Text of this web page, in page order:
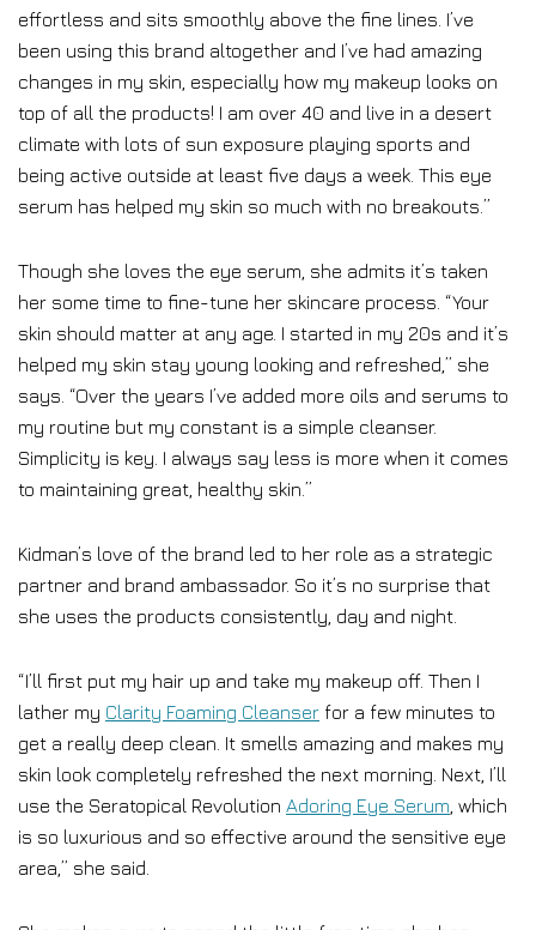
effortless and sits smoothly above the fine lines. I’ve
been using this brand altogether and I’ve had amazing
changes in my skin, especially how my makeup looks on
top of all the products! I am over 40 and live in a desert
climate with lots of sun exposure playing sports and
being active outside at least five days a week. This eye
serum has helped my skin so much with no breakouts.”
Though she loves the eye serum, she admits it’s taken
her some time to fine-tune her skincare process. “Your
skin should matter at any age. I started in my 20s and it’s
helped my skin stay young looking and refreshed,” she
says. “Over the years I’ve added more oils and serums to
my routine but my constant is a simple cleanser.
Simplicity is key. I always say less is more when it comes
to maintaining great, healthy skin.”
Kidman’s love of the brand led to her role as a strategic
partner and brand ambassador. So it’s no surprise that
she uses the products consistently, day and night.
“I’ll first put my hair up and take my makeup off. Then I
lather my Clarity Foaming Cleanser for a few minutes to
get a really deep clean. It smells amazing and makes my
skin look completely refreshed the next morning. Next, I’ll
use the Seratopical Revolution Adoring Eye Serum , which
is so luxurious and so effective around the sensitive eye
area,” she said.